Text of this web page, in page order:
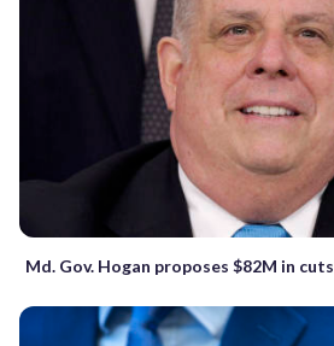
Md. Gov. Hogan proposes $82M in cuts